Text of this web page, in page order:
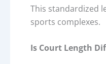
This standardized
sports complexes.
Is Court Length